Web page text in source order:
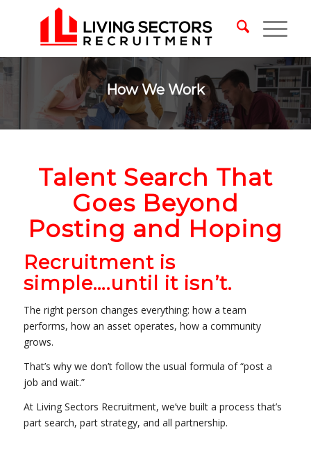
How We Work
Talent Search That
Goes Beyond
Posting and Hoping
Recruitment is
simple….until it isn’t.
The right person changes everything: how a team
performs, how an asset operates, how a community
grows.
That’s why we don’t follow the usual formula of “post a
job and wait.”
At Living Sectors Recruitment, we’ve built a process that’s
part search, part strategy, and all partnership.